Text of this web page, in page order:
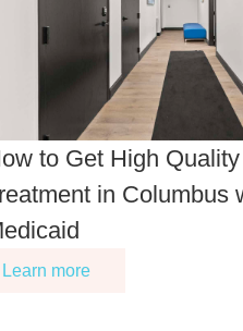
to Get High
in Columbus
Learn more